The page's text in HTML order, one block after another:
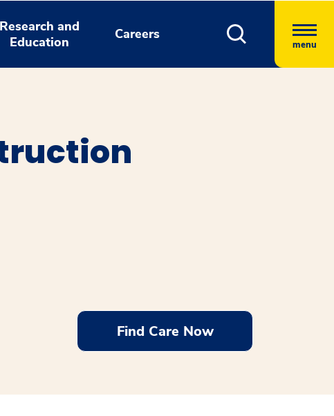
Research and
Education
Careers
menu
Find Care Now